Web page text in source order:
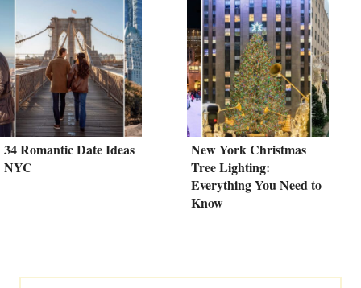
34 Romantic Date Ideas
NYC
New York Christmas
Tree Lighting:
Everything You Need to
Know